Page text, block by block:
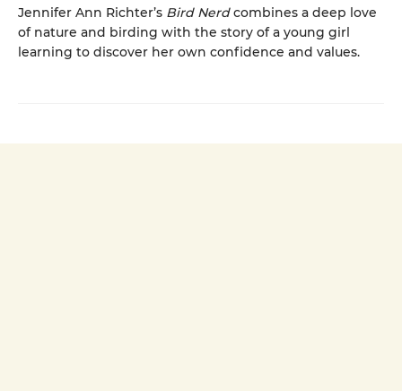
Jennifer Ann Richter’s Bird Nerdcombines a deep love
of nature and birding with the story of a young girl
learning to discover her own confidence and values.